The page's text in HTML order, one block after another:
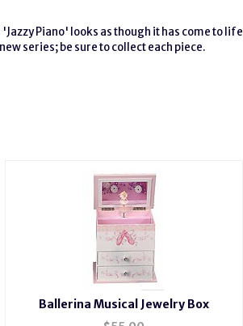
Piano' looks as though it has come to life
series; be sure to collect each piece.
Ballerina Musical Jewelry Box